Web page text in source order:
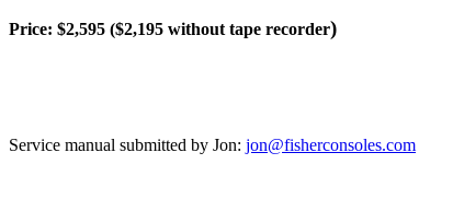
Price: $2,595 ($2,195 without tape recorder)
Service manual submitted by Jon: jon@fisherconsoles.com